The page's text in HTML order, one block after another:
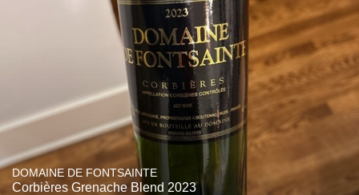
DOMAINE DE FONTSAINTE
Corbières Grenache Blend 2023